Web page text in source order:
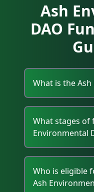
Ash
DAO
What is the
What stages of
Environmental
Who is eligible
Ash